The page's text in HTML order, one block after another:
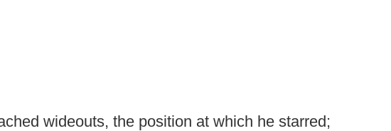
wideouts, the position at which he starred;